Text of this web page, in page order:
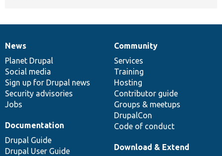
News
items
News
Planet Drupal
Social media
Sign up for Drupal news
Security advisories
Jobs
Our
community
Community
Services
Training
Hosting
Contributor guide
Groups & meetups
DrupalCon
Code of conduct
Documentation
Documentation
Drupal Guide
Drupal User Guide
Drupal
code
base
Download & Extend
Governance
of
community